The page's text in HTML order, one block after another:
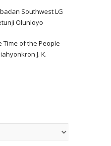
Southwest LG
Olunloyo
Time of the People
J. K.